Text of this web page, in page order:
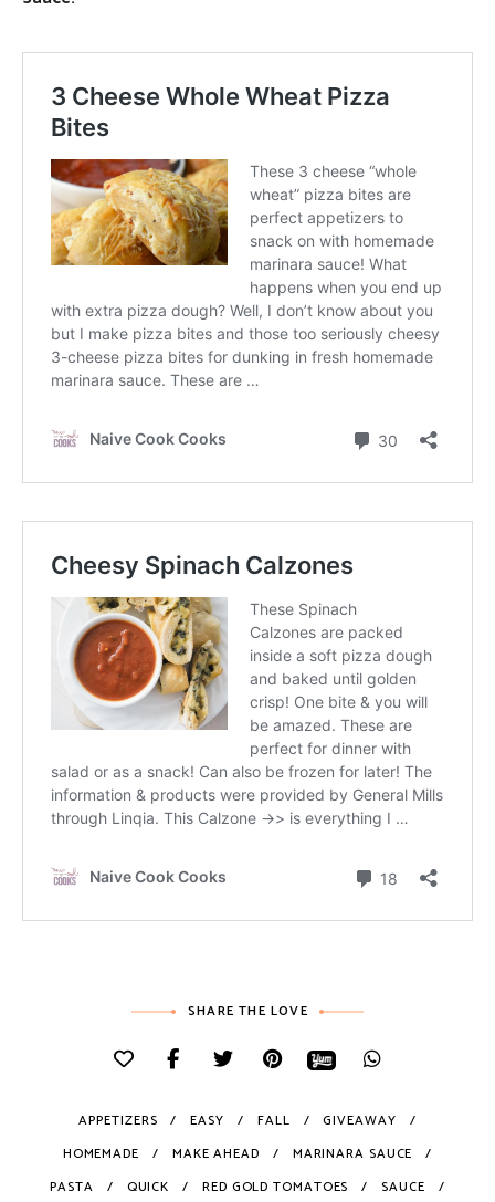
SHARE THE LOVE
APPETIZERS EASY FALL
GIVEAWAY
HOMEMADE
MAKE AHEAD
MARINARA SAUCE
PASTA
QUICK RED GOLD TOMATOES
SAUCE